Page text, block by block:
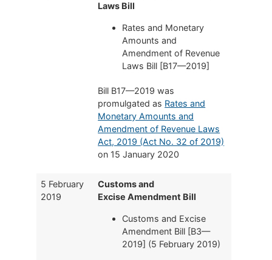
Laws Bill
Rates and Monetary
Amounts and
Amendment of Revenue
Laws Bill [B17—2019]
Bill B17—2019 was
promulgated as Rates and
Monetary Amounts and
Amendment of Revenue Laws
Act, 2019 (Act No. 32 of 2019)
on 15 January 2020
5 February
2019
Customs and
Excise Amendment Bill
Customs and Excise
Amendment Bill [B3—
2019] (5 February 2019)